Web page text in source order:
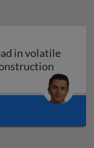
in volatile